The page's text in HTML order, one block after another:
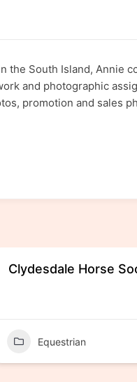
South Island, Annie
and photographic
promotion and sales
Clydesdale Horse
Equestrian